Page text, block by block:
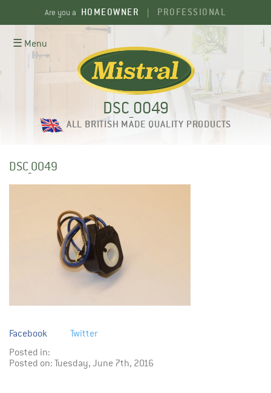
Are you a HOMEOWNER PROFESSIONAL
☰ Menu
DSC_0049
ALL BRITISH MADE QUALITY PRODUCTS
DSC_0049
Facebook
Twitter
Posted in:
Posted on: Tuesday, June 7th, 2016